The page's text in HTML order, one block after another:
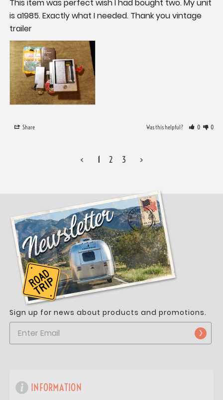
This item was perfect wish I had bought two. My unit
is a1985. Exactly what I needed. Thank you vintage
trailer
Share Was this helpful? 0 0
< 1 2 3 >
Sign up for news about products and promotions.
INFORMATION